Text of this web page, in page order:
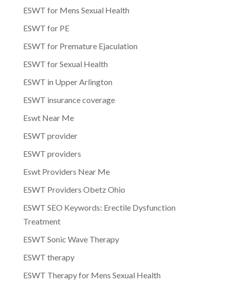
ESWT for Mens Sexual Health
ESWT for PE
ESWT for Premature Ejaculation
ESWT for Sexual Health
ESWT in Upper Arlington
ESWT insurance coverage
Eswt Near Me
ESWT provider
ESWT providers
Eswt Providers Near Me
ESWT Providers Obetz Ohio
ESWT SEO Keywords: Erectile Dysfunction
Treatment
ESWT Sonic Wave Therapy
ESWT therapy
ESWT Therapy for Mens Sexual Health